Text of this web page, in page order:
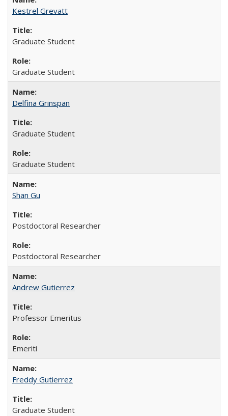
Kestrel Grevatt
Graduate Student
Graduate Student
Delfina Grinspan
Graduate Student
Graduate Student
Shan Gu
Postdoctoral Researcher
Postdoctoral Researcher
Andrew Gutierrez
Professor Emeritus
Emeriti
Freddy Gutierrez
Graduate Student